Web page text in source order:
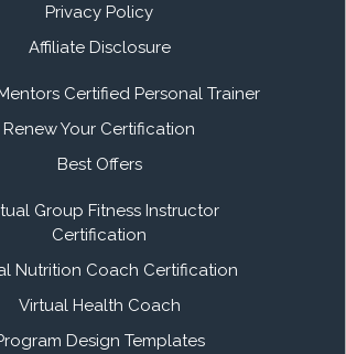
Privacy Policy
Affiliate Disclosure
Certified Personal Trainer
Renew Your Certification
Best Offers
Group Fitness Instructor
Certification
Nutrition Coach Certification
Virtual Health Coach
Design Templates